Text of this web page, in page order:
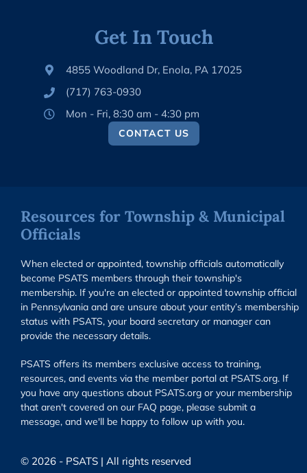
Get In Touch
4855 Woodland Dr, Enola, PA 17025
(717) 763-0930
Mon - Fri, 8:30 am - 4:30 pm
CONTACT US
Resources for Township & Municipal
Officials
When elected or appointed, township officials automatically
become PSATS members through their township's
membership. If you're an elected or appointed township official
in Pennsylvania and are unsure about your entity’s membership
status with PSATS, your board secretary or manager can
provide the necessary details.
PSATS offers its members exclusive access to training,
resources, and events via the member portal at PSATS.org. If
you have any questions about PSATS.org or your membership
that aren't covered on our FAQ page, please submit a
message, and we'll be happy to follow up with you.
© 2026 - PSATS | All rights reserved